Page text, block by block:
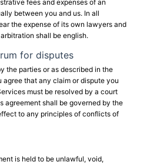
fees and expenses of an
between you and us. In all
the expense of its own lawyers and
shall be english.
for disputes
the parties or as described in the
that any claim or dispute you
must be resolved by a court
agreement shall be governed by the
to any principles of conflicts of
is held to be unlawful, void,